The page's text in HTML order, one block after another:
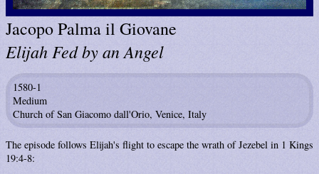
Jacopo Palma il Giovane
Elijah Fed by an Angel
1580-1
Medium
Church of San Giacomo dall'Orio, Venice, Italy
The episode follows Elijah's flight to escape the wrath of Jezebel in 1 Kings
19:4-8: